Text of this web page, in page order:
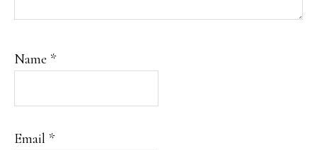
Name *
Email *